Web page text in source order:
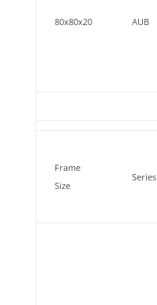
80x80x20 AUB
Frame
Size
Series